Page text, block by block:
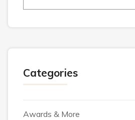
Categories
Awards & More